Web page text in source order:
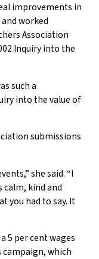
improvements in
worked
Association
Inquiry into the
such a
into the value of
submissions
she said. “I
calm, kind and
you had to say. It
5 per cent wages
which